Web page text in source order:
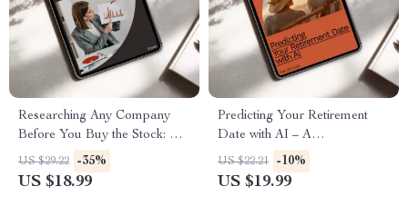
Researching Any Company
Before You Buy the Stock: A
Step-by-Step Guide for Smart
Investors
US $29.22 -35%
US $18.99
Predicting Your Retirement
Date with AI – A
Comprehensive eBook for
Future Planning
US $22.21 -10%
US $19.99